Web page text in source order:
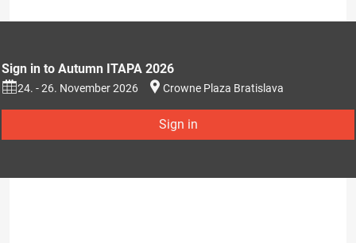
Sign in to Autumn ITAPA 2026
24. - 26. November 2026 Crowne Plaza Bratislava
Sign in